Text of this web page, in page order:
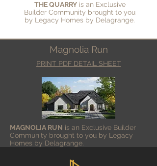
THE QUARRYis an Exclusive
Builder Community brought to you
by Legacy Homes by Delagrange.
Magnolia Run
PRINT PDF DETAIL SHEET
MAGNOLIA RUN is an Exclusive Builder
Community brought to you by Legacy
Homes by Delagrange.